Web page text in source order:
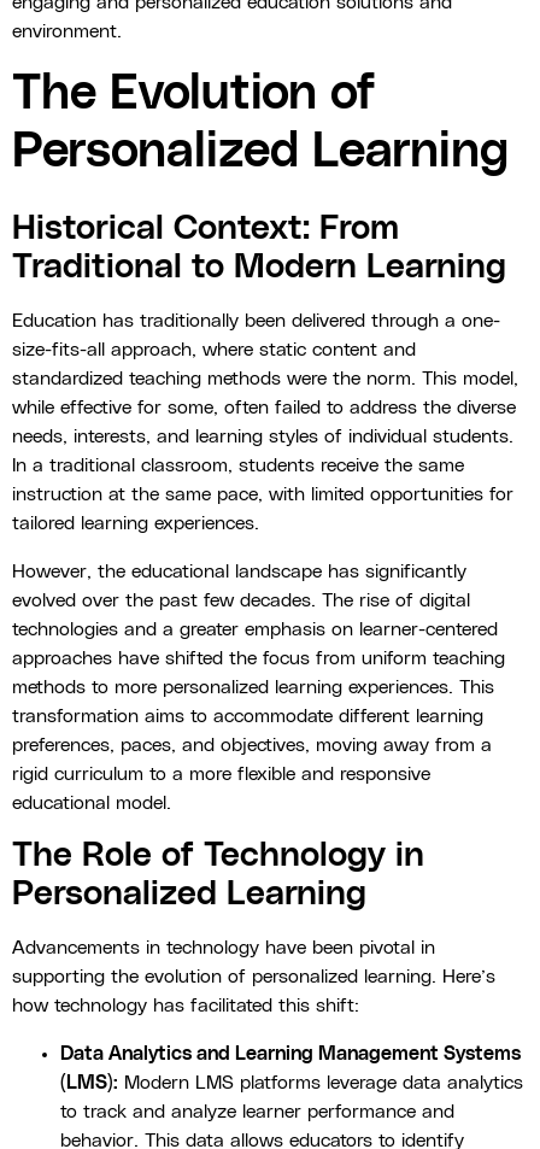
environment.
The Evolution of
Personalized Learning
Historical Context: From
Traditional to Modern Learning
Education has traditionally been delivered through a one-
size-fits-all approach, where static content and
standardized teaching methods were the norm. This model,
while effective for some, often failed to address the diverse
needs, interests, and learning styles of individual students.
In a traditional classroom, students receive the same
instruction at the same pace, with limited opportunities for
tailored learning experiences.
However, the educational landscape has significantly
evolved over the past few decades. The rise of digital
technologies and a greater emphasis on learner-centered
approaches have shifted the focus from uniform teaching
methods to more personalized learning experiences. This
transformation aims to accommodate different learning
preferences, paces, and objectives, moving away from a
rigid curriculum to a more flexible and responsive
educational model.
The Role of Technology in
Personalized Learning
Advancements in technology have been pivotal in
supporting the evolution of personalized learning. Here’s
how technology has facilitated this shift:
Data Analytics and Learning Management Systems
(LMS): Modern LMS platforms leverage data analytics
to track and analyze learner performance and
behavior. This data allows educators to identify